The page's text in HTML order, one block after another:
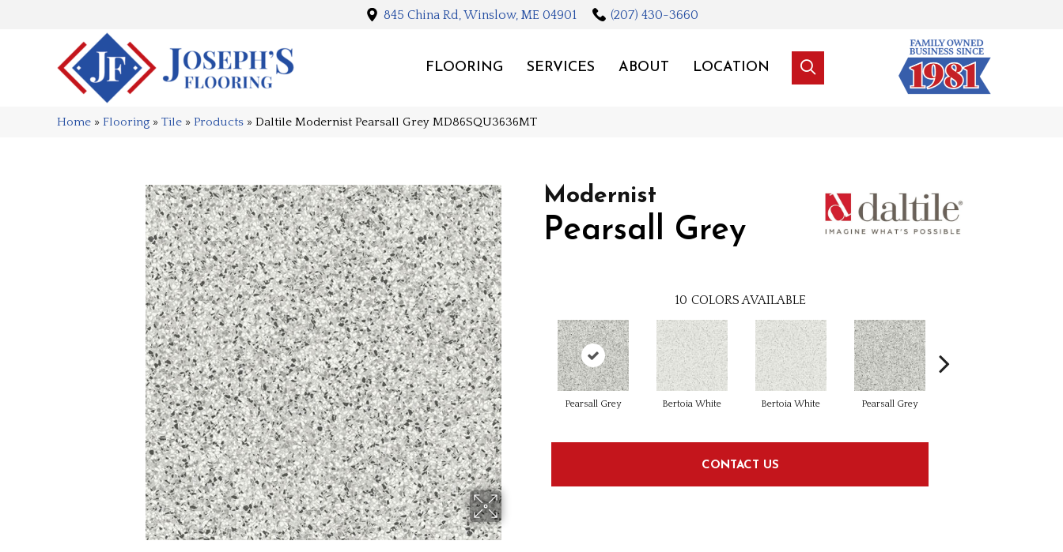
845 China Rd, Winslow, ME 04901 (207) 430-3660
FLOORING SERVICES ABOUT LOCATION
Home » Flooring » Tile » Products » Daltile Modernist Pearsall Grey MD86SQU3636MT
Modernist
Pearsall Grey
10 COLORS AVAILABLE
Pearsall Grey Bertoia White Bertoia White Pearsall Grey
CONTACT US